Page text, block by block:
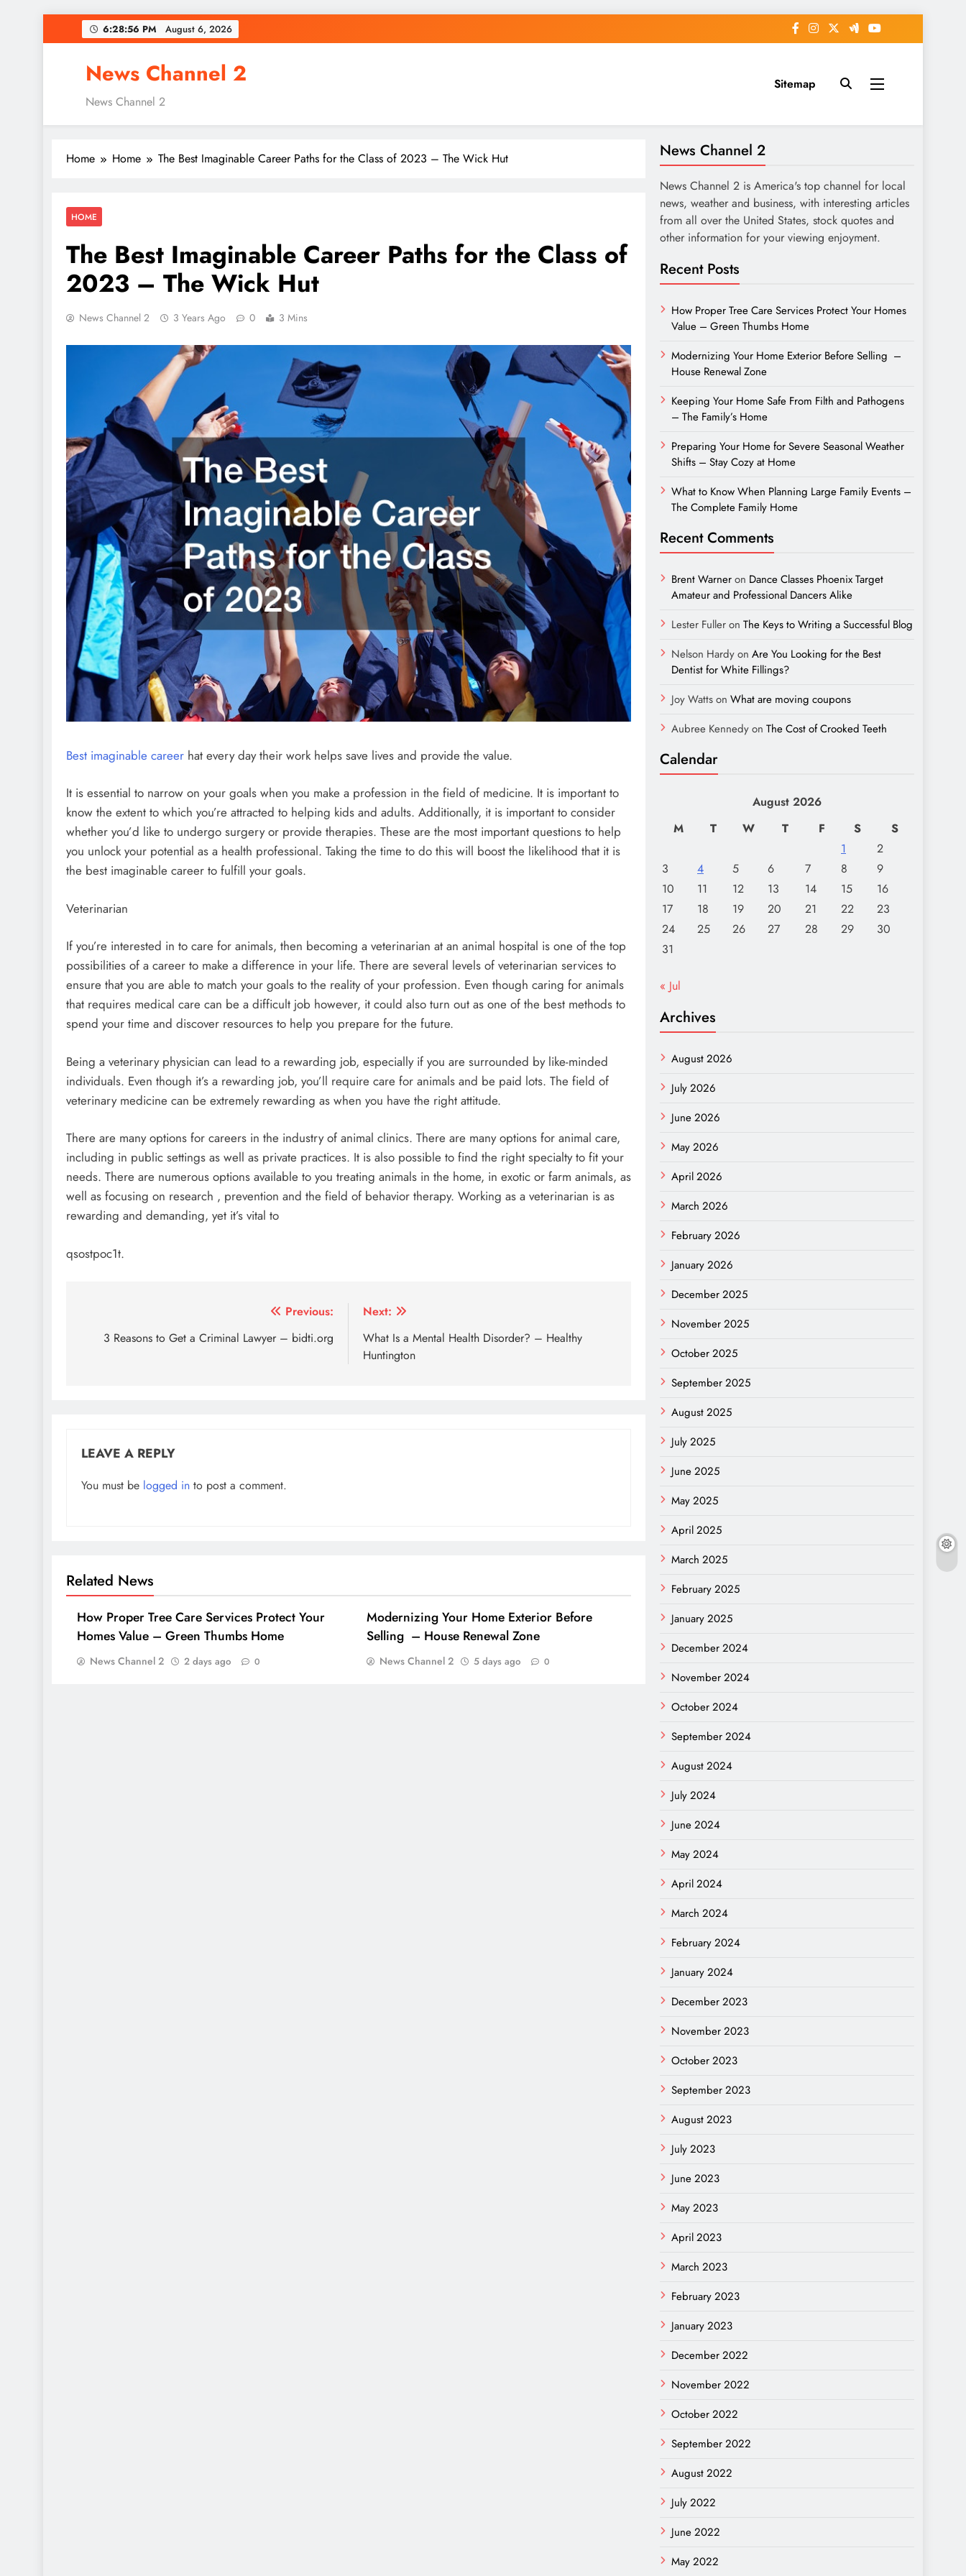
to
6:28:57 PM August 6, 2026
News Channel 2
News Channel 2
Sitemap
Home Home The Best Imaginable Career Paths for the Class of 2023 – The Wick Hut
HOME
The Best Imaginable Career Paths for the Class of
2023 – The Wick Hut
News Channel 2 3 Years Ago 0 3 Mins
Best imaginable career hat every day their work helps save lives and provide the value.
It is essential to narrow on your goals when you make a profession in the field of medicine. It is important to
know the extent to which you’re attracted to helping kids and adults. Additionally, it is important to consider
whether you’d like to undergo surgery or provide therapies. These are the most important questions to help
you unlock your potential as a health professional. Taking the time to do this will boost the likelihood that it is
the best imaginable career to fulfill your goals.
Veterinarian
If you’re interested in to care for animals, then becoming a veterinarian at an animal hospital is one of the top
possibilities of a career to make a difference in your life. There are several levels of veterinarian services to
ensure that you are able to match your goals to the reality of your profession. Even though caring for animals
that requires medical care can be a difficult job however, it could also turn out as one of the best methods to
spend your time and discover resources to help you prepare for the future.
Being a veterinary physician can lead to a rewarding job, especially if you are surrounded by like-minded
individuals. Even though it’s a rewarding job, you’ll require care for animals and be paid lots. The field of
veterinary medicine can be extremely rewarding as when you have the right attitude.
There are many options for careers in the industry of animal clinics. There are many options for animal care,
including in public settings as well as private practices. It is also possible to find the right specialty to fit your
needs. There are numerous options available to you treating animals in the home, in exotic or farm animals, as
well as focusing on research , prevention and the field of behavior therapy. Working as a veterinarian is as
rewarding and demanding, yet it’s vital to
qsostpoc1t.
navigation
Previous:
3 Reasons to Get a Criminal Lawyer – bidti.org
Next:
What Is a Mental Health Disorder? – Healthy
Huntington
LEAVE A REPLY
You must be logged in to post a comment.
Related News
How Proper Tree Care Services Protect Your
Homes Value – Green Thumbs Home
News Channel 2 2 days ago 0
Modernizing Your Home Exterior Before
Selling – House Renewal Zone
News Channel 2 5 days ago 0
News Channel 2
News Channel 2 is America's top channel for local
news, weather and business, with interesting articles
from all over the United States, stock quotes and
other information for your viewing enjoyment.
Recent Posts
How Proper Tree Care Services Protect Your Homes
Value – Green Thumbs Home
Modernizing Your Home Exterior Before Selling –
House Renewal Zone
Keeping Your Home Safe From Filth and Pathogens
– The Family’s Home
Preparing Your Home for Severe Seasonal Weather
Shifts – Stay Cozy at Home
What to Know When Planning Large Family Events –
The Complete Family Home
Recent Comments
Brent Warneron Dance Classes Phoenix Target
Amateur and Professional Dancers Alike
Lester Fulleron The Keys to Writing a Successful Blog
Nelson Hardyon Are You Looking for the Best
Dentist for White Fillings?
Joy Wattson What are moving coupons
Aubree Kennedyon The Cost of Crooked Teeth
Calendar
August 2026
M
T W T F S
S
1
2
3
4 5 6 7 8
9
10
11 12 13 14 15
16
17
18 19 20 21 22
23
24
25 26 27 28 29
30
31
« Jul
Archives
August 2026
July 2026
June 2026
May 2026
April 2026
March 2026
February 2026
January 2026
December 2025
November 2025
October 2025
September 2025
August 2025
July 2025
June 2025
May 2025
April 2025
March 2025
February 2025
January 2025
December 2024
November 2024
October 2024
September 2024
August 2024
July 2024
June 2024
May 2024
April 2024
March 2024
February 2024
January 2024
December 2023
November 2023
October 2023
September 2023
August 2023
July 2023
June 2023
May 2023
April 2023
March 2023
February 2023
January 2023
December 2022
November 2022
October 2022
September 2022
August 2022
July 2022
June 2022
May 2022